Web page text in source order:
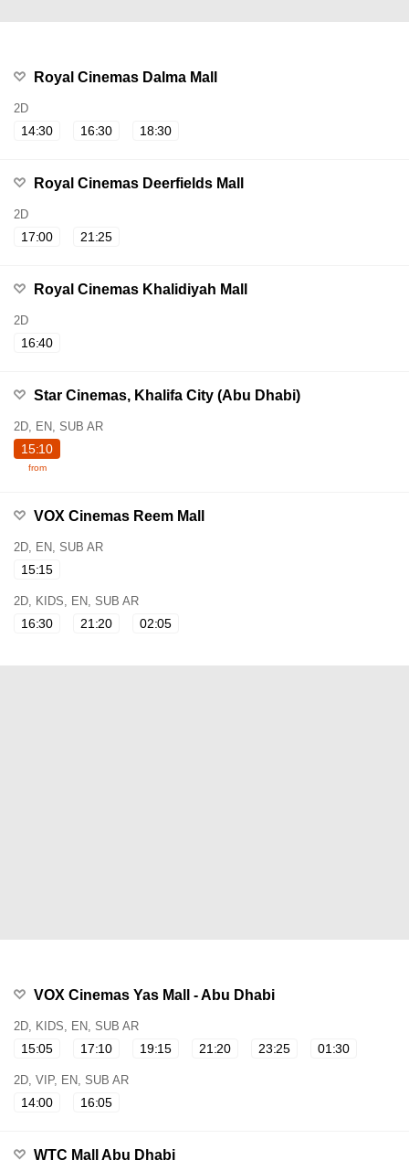
Royal Cinemas Dalma Mall
2D
14:30 16:30 18:30
Royal Cinemas Deerfields Mall
2D
17:00 21:25
Royal Cinemas Khalidiyah Mall
2D
16:40
Star Cinemas, Khalifa City (Abu Dhabi)
2D, EN, SUB AR
15:10
from
VOX Cinemas Reem Mall
2D, EN, SUB AR
15:15
2D, KIDS, EN, SUB AR
16:30 21:20 02:05
VOX Cinemas Yas Mall - Abu Dhabi
2D, KIDS, EN, SUB AR
15:05 17:10 19:15 21:20 23:25 01:30
2D, VIP, EN, SUB AR
14:00 16:05
WTC Mall Abu Dhabi